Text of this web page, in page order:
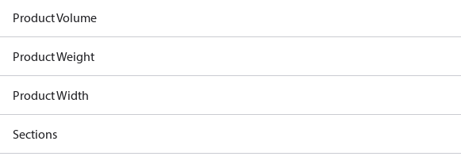
Product Volume
Product Weight
Product Width
Sections